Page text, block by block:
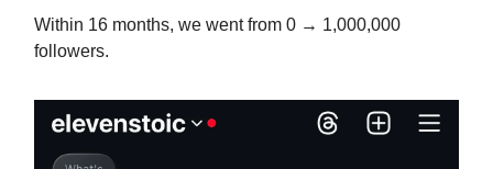
Within 16 months, we went from 0 → 1,000,000
followers.